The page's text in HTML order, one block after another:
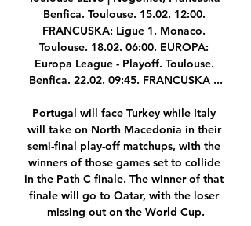
Benfica. Toulouse. 15.02. 12:00.
FRANCUSKA: Ligue 1. Monaco.
Toulouse. 18.02. 06:00. EUROPA:
Europa League - Playoff. Toulouse.
Benfica. 22.02. 09:45. FRANCUSKA ...
Portugal will face Turkey while Italy
will take on North Macedonia in their
semi-final play-off matchups, with the
winners of those games set to collide
in the Path C finale. The winner of that
finale will go to Qatar, with the loser
missing out on the World Cup.